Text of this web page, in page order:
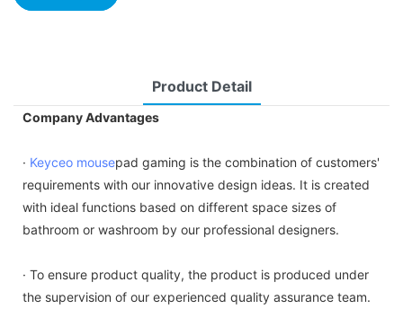
Product Detail
Company Advantages
· Keyceo mousepad gaming is the combination of customers'
requirements with our innovative design ideas. It is created
with ideal functions based on different space sizes of
bathroom or washroom by our professional designers.
· To ensure product quality, the product is produced under
the supervision of our experienced quality assurance team.